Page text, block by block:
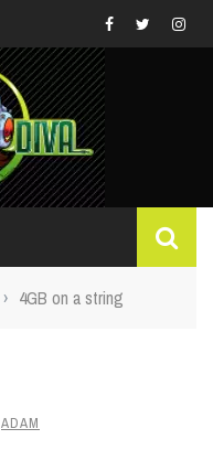
› 4GB on a string
ADAM